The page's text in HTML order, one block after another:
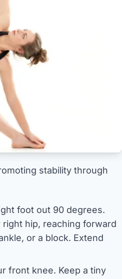
stability through
foot out 90 degrees.
hip, reaching forward
or a block. Extend
front knee. Keep a tiny